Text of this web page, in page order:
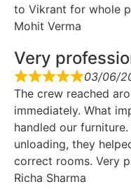
to Vikrant for whole
Mohit Verma
Very
03/06/
The crew reached
immediately. What
handled our
unloading, they
correct rooms. Very
Richa Sharma